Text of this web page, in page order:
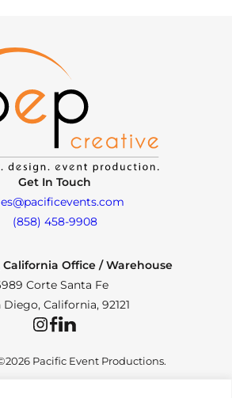
Get In Touch
(858) 458-9908
California Office / Warehouse
Corte Santa Fe
Diego, California, 92121
InstagramFacebookLinkedIn
Pacific Event Productions.